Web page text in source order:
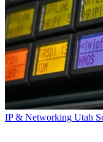
IP & Networking Utah